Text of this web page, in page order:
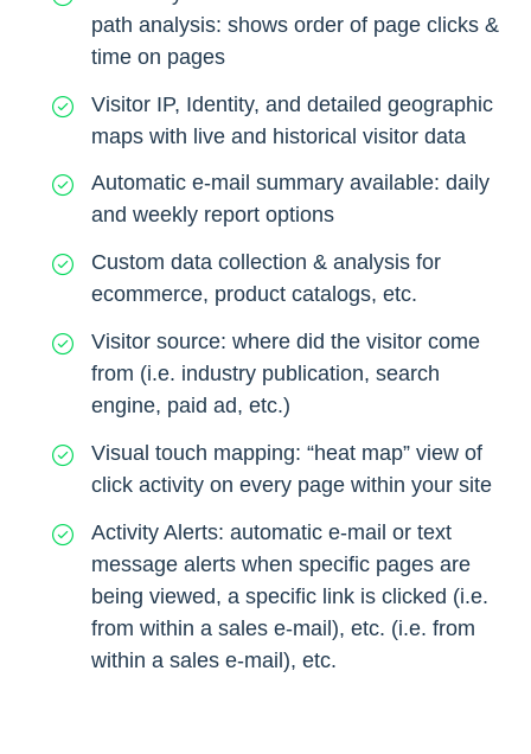
path analysis: shows order of page clicks &
time on pages
Visitor IP, Identity, and detailed geographic
maps with live and historical visitor data
Automatic e-mail summary available: daily
and weekly report options
Custom data collection & analysis for
ecommerce, product catalogs, etc.
Visitor source: where did the visitor come
from (i.e. industry publication, search
engine, paid ad, etc.)
Visual touch mapping: “heat map” view of
click activity on every page within your site
Activity Alerts: automatic e-mail or text
message alerts when specific pages are
being viewed, a specific link is clicked (i.e.
from within a sales e-mail), etc. (i.e. from
within a sales e-mail), etc.